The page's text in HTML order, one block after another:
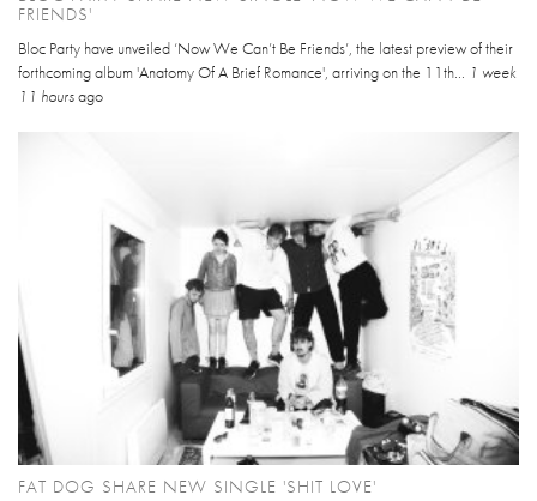
FRIENDS'
Bloc Party have unveiled ‘Now We Can’t Be Friends’, the latest preview of their
forthcoming album 'Anatomy Of A Brief Romance', arriving on the 11th... 1 week
11 hoursago
FAT DOG SHARE NEW SINGLE 'SHIT LOVE'